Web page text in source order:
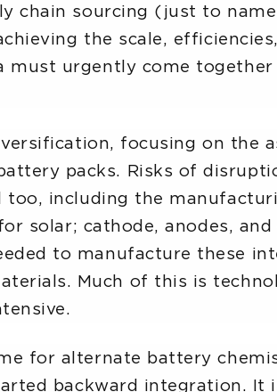
chain sourcing (just to
the scale,
must urgently come
focusing on the
packs. Risks of
including the
solar; cathode, anodes,
to manufacture these
Much of this is
for alternate battery
backward integration. It